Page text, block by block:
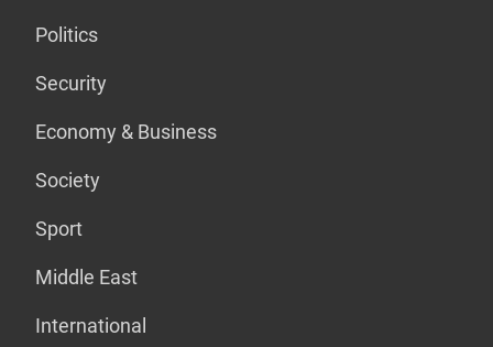
Politics
Security
Economy & Business
Society
Sport
Middle East
International